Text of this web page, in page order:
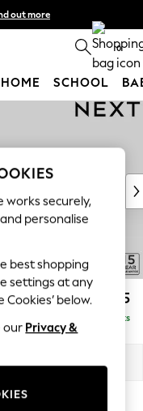
out more
T&Cs apply 0
HOME SCHOOL
£1,325
Delivered in 9 Weeks
works securely,
personalise
best shopping
settings at any
Cookies’ below.
our Privacy &